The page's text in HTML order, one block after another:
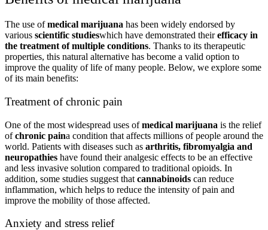
The use ofmedical marijuana has been widely endorsed by
various scientific studieswhich have demonstrated theirefficacy in
the treatment of multiple conditions. Thanks to its therapeutic
properties, this natural alternative has become a valid option to
improve the quality of life of many people. Below, we explore some
of its main benefits:
Treatment of chronic pain
One of the most widespread uses ofmedical marijuana is the relief
ofchronic paina condition that affects millions of people around the
world. Patients with diseases such as arthritis, fibromyalgia and
neuropathies have found their analgesic effects to be an effective
and less invasive solution compared to traditional opioids. In
addition, some studies suggest that cannabinoids can reduce
inflammation, which helps to reduce the intensity of pain and
improve the mobility of those affected.
Anxiety and stress relief